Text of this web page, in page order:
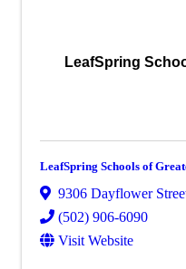
LeafSpring
LeafSpring Schools of
9306 Dayflower
(502) 906-6090
Visit Website